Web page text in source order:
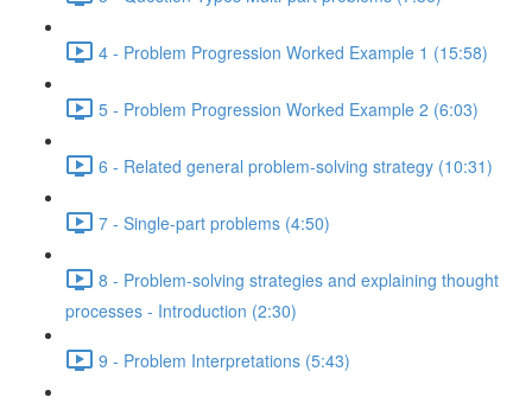
4 - Problem Progression Worked Example 1 (15:58)
5 - Problem Progression Worked Example 2 (6:03)
6 - Related general problem-solving strategy (10:31)
7 - Single-part problems (4:50)
8 - Problem-solving strategies and explaining thought
processes - Introduction (2:30)
9 - Problem Interpretations (5:43)